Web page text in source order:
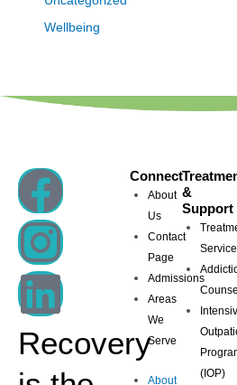
Wellbeing
F
a
c
e
b
I
n
s
t
a
L
i
n
k
e
Recovery
Connect
About
Us
Contact
Page
Admissions
Areas
We
Serve
About
&
Support
(IOP)